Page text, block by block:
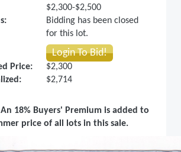
$2,300-$2,500
Bidding has been closed
for this lot.
Login To Bid!
Price:
$2,300
$2,714
An 18% Buyers' Premium is added to
price of all lots in this sale.